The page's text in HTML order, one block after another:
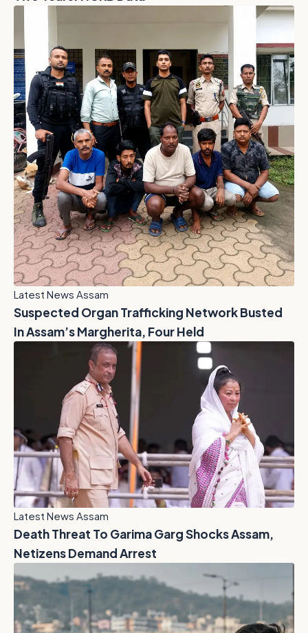
Latest News Assam
Suspected Organ Trafficking Network Busted
In Assam’s Margherita, Four Held
Latest News Assam
Death Threat To Garima Garg Shocks Assam,
Netizens Demand Arrest